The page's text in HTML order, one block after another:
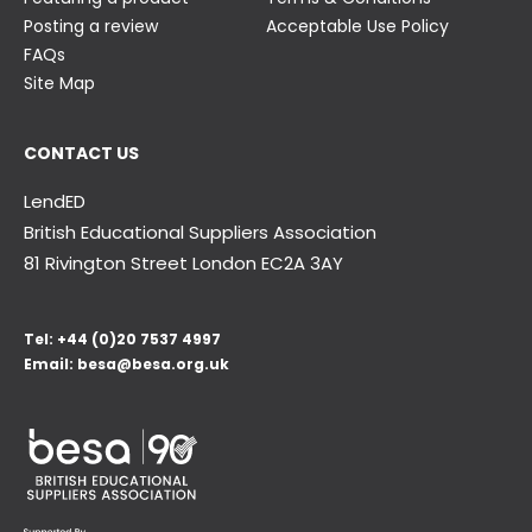
Posting a review
FAQs
Site Map
Acceptable Use Policy
CONTACT US
LendED
British Educational Suppliers Association
81 Rivington Street London EC2A 3AY
Tel: +44 (0)20 7537 4997
Email: besa@besa.org.uk